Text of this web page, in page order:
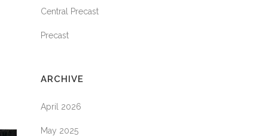
Central Precast
Precast
ARCHIVE
April 2026
May 2025